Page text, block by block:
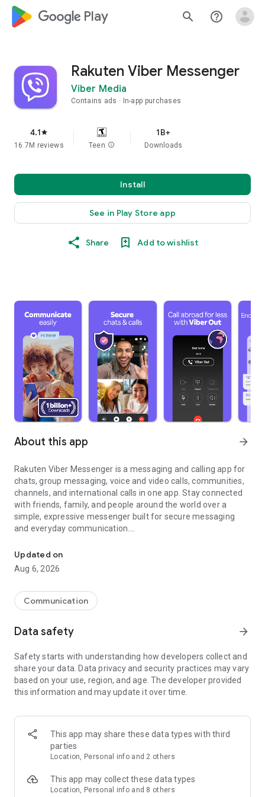
google_logo Play search help_outline
Rakuten Viber Messenger
Viber Media
Contains ads In-app purchases
4.1star
16.7M reviews Teen info
1B+
Downloads
Install
See in Play Store app
Share Add to wishlist
About this app arrow_forward
Rakuten Viber Messenger is a messaging and calling app for
chats, group messaging, voice and video calls, communities,
channels, and international calls in one app. Stay connected
with friends, family, and people around the world over a
simple, expressive messenger built for secure messaging
and everyday communication.
Send messages, photos, and files
Send text messages, instant voice and video messages,
photos, videos, stickers, GIFs, contacts, and files in one chat
so you can respond without typing. Personalize chats with
custom stickers, reactions, and emojis. Share photos, notes,
Make voice and video calls to any Viber contact, anywhere in
the world, on mobile or desktop. Enjoy clear sound and
smooth calling between friends, family, and colleagues. Start
a group video call with up to 60 people at once, use Group Call
devices.
Group chats, communities, and channels
Open group chats with up to 250 members and stay
Discover communities and channels for sports, news, photos,
music, and other interests. Follow topics you care about or
Updated on
Aug 6, 2026
Communication
Data safety arrow_forward
Safety starts with understanding how developers collect and
share your data. Data privacy and security practices may vary
based on your use, region, and age. The developer provided
this information and may update it over time.
This app may share these data types with third
parties
Location, Personal info and 2 others
This app may collect these data types
Location, Personal info and 8 others